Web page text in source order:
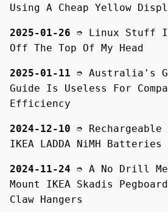
Using A Cheap Yellow
2025-01-26 ➮ Linux Stuff I
Off The Top Of My Head
2025-01-11 ➮ Australia's
Guide Is Useless For
Efficiency
2024-12-10 ➮
IKEA LADDA NiMH Batteries
2024-11-24 ➮ A No Drill
Mount IKEA Skadis
Claw Hangers